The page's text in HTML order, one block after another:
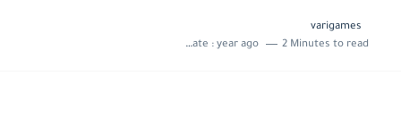
varigames
Last update :
year ago 2 Minutes to read